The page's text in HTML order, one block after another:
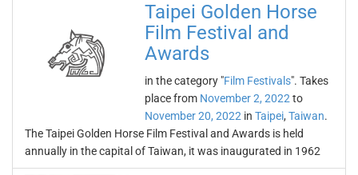
Taipei Golden Horse
Film Festival and
Awards
in the category "Film Festivals". Takes
place from November 2, 2022 to
November 20, 2022 in Taipei, Taiwan.
The Taipei Golden Horse Film Festival and Awards is held
annually in the capital of Taiwan, it was inaugurated in 1962